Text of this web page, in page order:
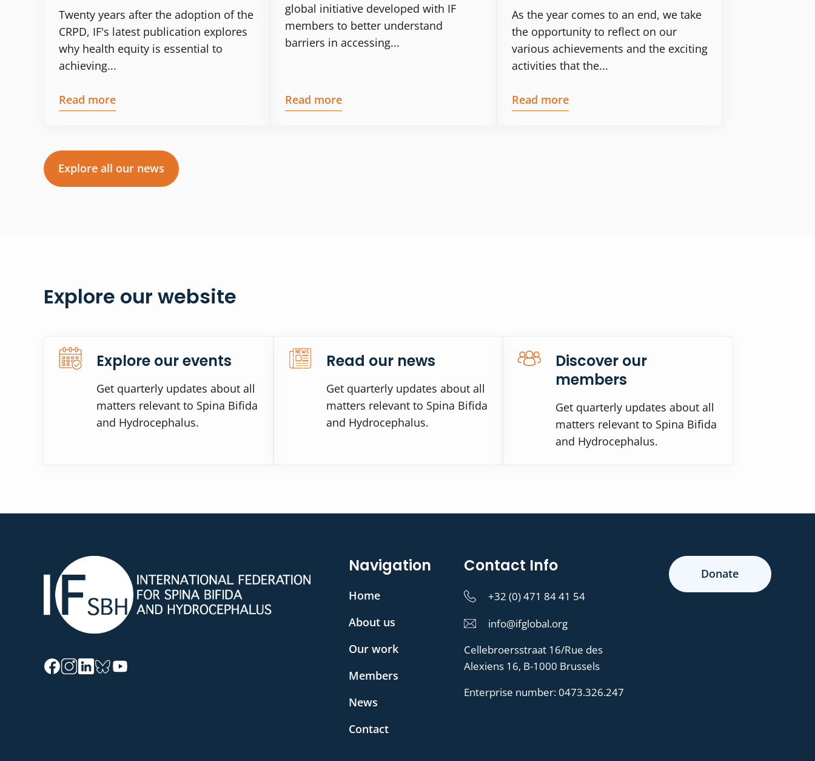
Twenty years after the adoption of the
CRPD, IF's latest publication explores
why health equity is essential to
achieving...
Read more
global initiative developed with IF
members to better understand
barriers in accessing...
Read more
As the year comes to an end, we take
the opportunity to reflect on our
various achievements and the exciting
activities that the...
Read more
Explore all our news
Explore our website
Explore our events
Get quarterly updates about all
matters relevant to Spina Bifida
and Hydrocephalus.
Read our news
Get quarterly updates about all
matters relevant to Spina Bifida
and Hydrocephalus.
Discover our
members
Get quarterly updates about all
matters relevant to Spina Bifida
and Hydrocephalus.
Navigation
Home
About us
Our work
Members
News
Contact
Contact Info
+32 (0) 471 84 41 54
info@ifglobal.org
Cellebroersstraat 16/Rue des
Alexiens 16, B-1000 Brussels
Enterprise number:0473.326.247
Donate